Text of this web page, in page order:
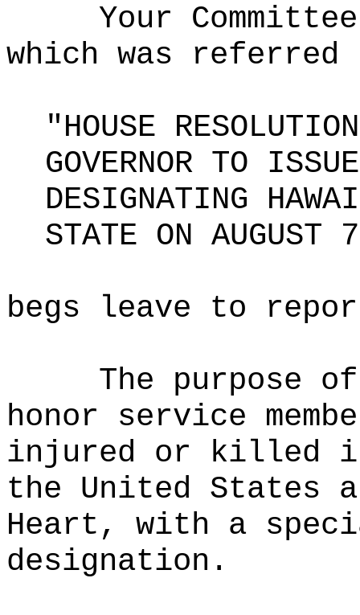
Your
which was
"HOUSE
GOVERNOR TO
DESIGNATING
STATE ON
begs leave to
The purpose
honor service
injured or killed
the United States
Heart, with a
designation.